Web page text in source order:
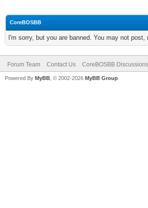
CoreBOSBB
I'm sorry, but you are banned. You may not
Forum Team Contact Us CoreBOSBB Discussions
Powered By MyBB , © 2002-2026 MyBB Group